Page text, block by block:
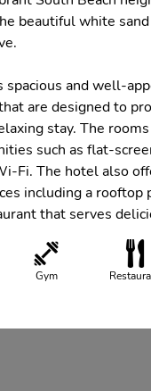
beautiful white sand
spacious and well-
are designed to
stay. The
such as flat-
Fi. The hotel also
including a rooftop
that serves
Gym